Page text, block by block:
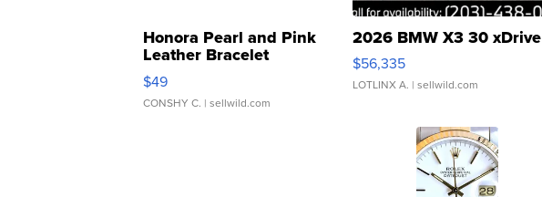
Honora Pearl and Pink
Leather Bracelet
Adjustable Buckle Clo...
$49
CONSHY C. | sellwild.com
2026 BMW X3 30 xDrive
$56,335
LOTLINX A. | sellwild.com